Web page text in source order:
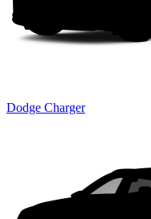
Dodge Charger